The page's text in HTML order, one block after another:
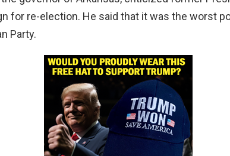
for re-election. He said that it was the worst
Party.